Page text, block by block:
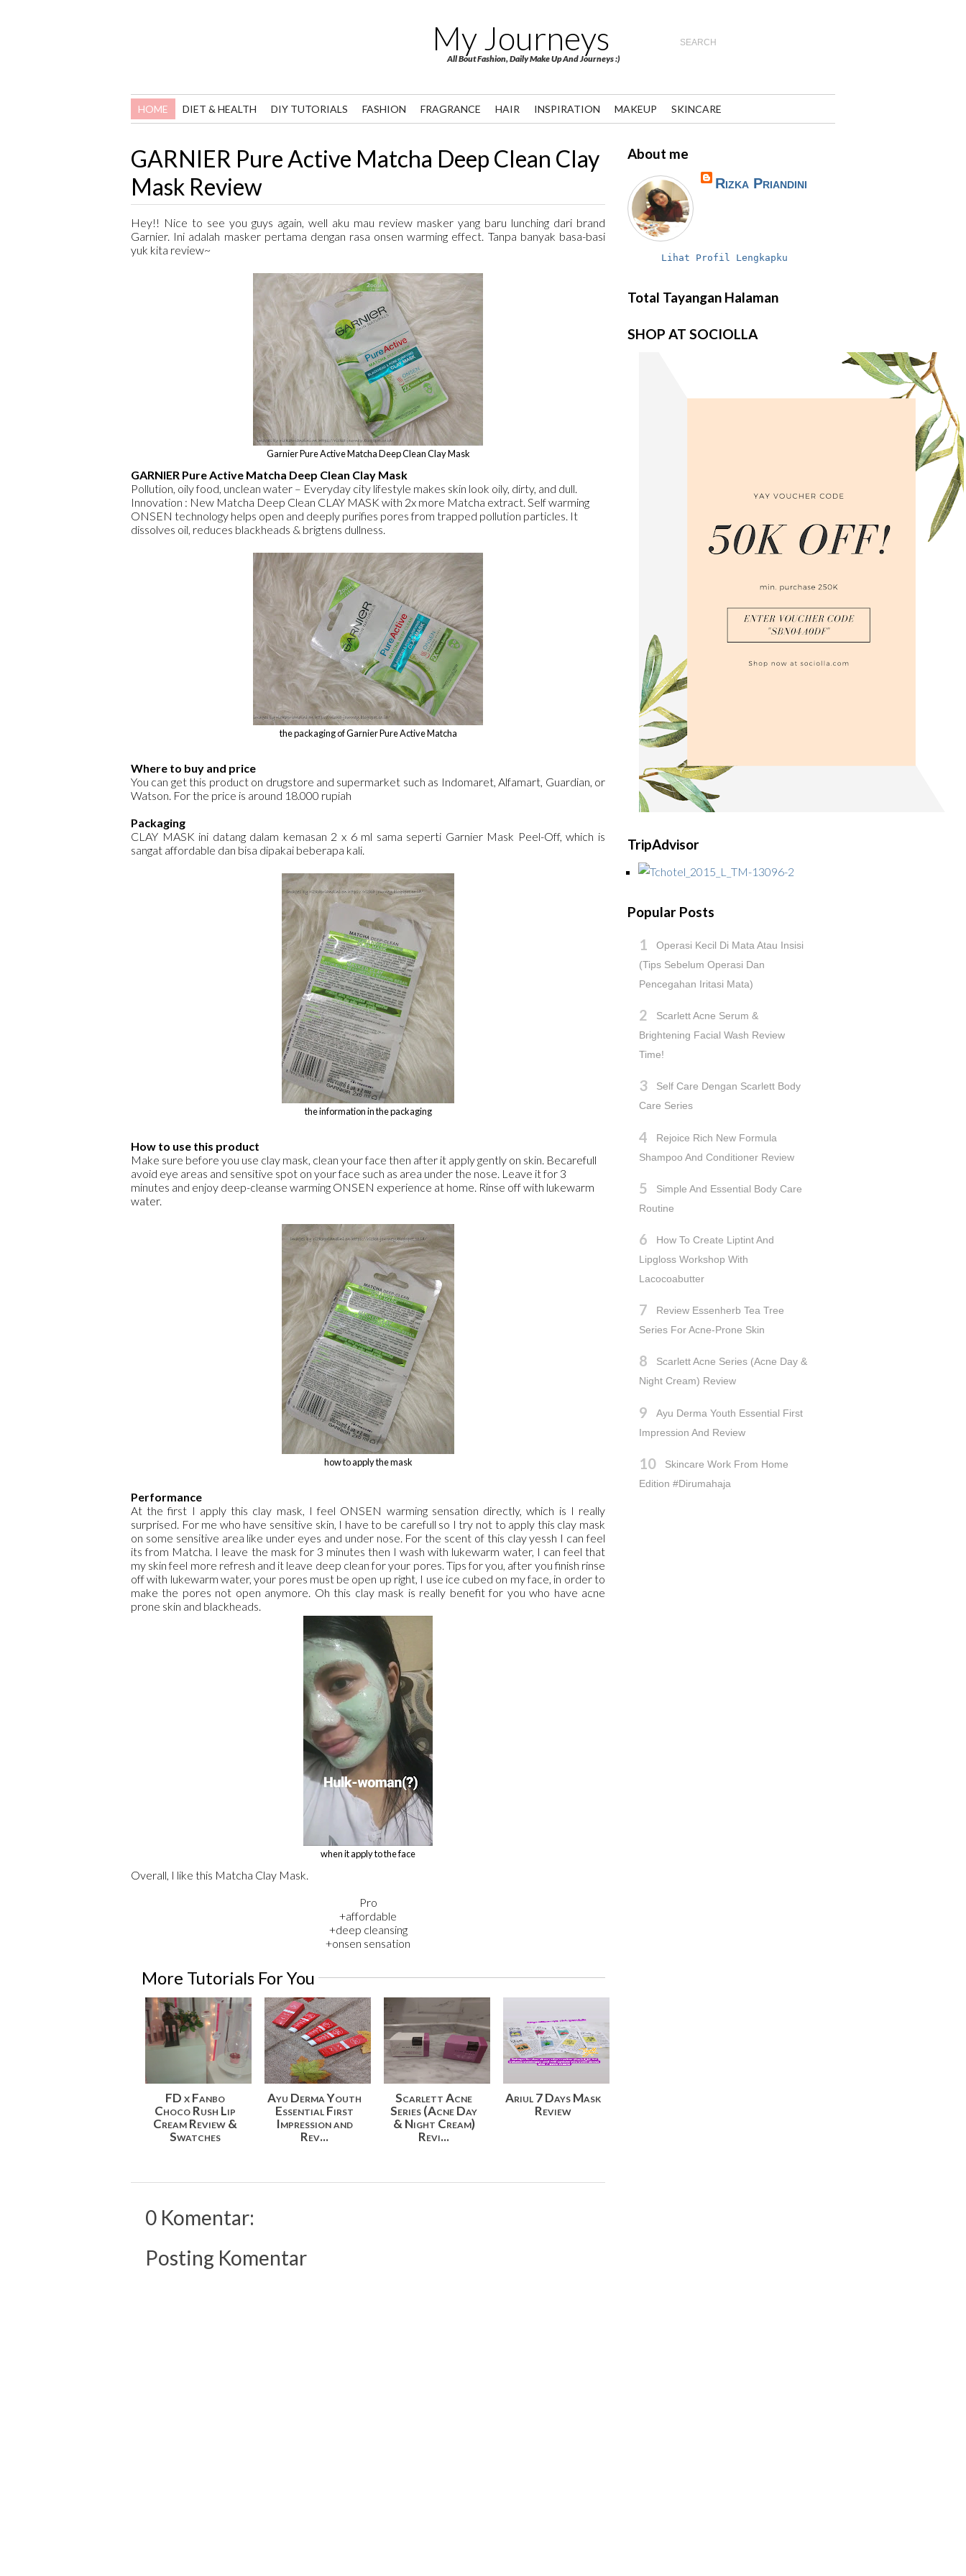
My Journeys
All Bout Fashion, Daily Make Up And Journeys :)
HOME DIET & HEALTH DIY TUTORIALS FASHION FRAGRANCE HAIR INSPIRATION MAKEUP SKINCARE
GARNIER Pure Active Matcha Deep Clean Clay
Mask Review
Hey!! Nice to see you guys again, well aku mau review masker yang baru lunching dari brand
Garnier. Ini adalah masker pertama dengan rasa onsen warming effect. Tanpa banyak basa-basi
yuk kita review~
Garnier Pure Active Matcha Deep Clean Clay Mask
GARNIER Pure Active Matcha Deep Clean Clay Mask
Pollution, oily food, unclean water – Everyday city lifestyle makes skin look oily, dirty, and dull.
Innovation : New Matcha Deep Clean CLAY MASK with 2x more Matcha extract. Self warming
ONSEN technology helps open and deeply purifies pores from trapped pollution particles. It
dissolves oil, reduces blackheads & brigtens dullness.
the packaging of Garnier Pure Active Matcha
Where to buy and price
You can get this product on drugstore and supermarket such as Indomaret, Alfamart, Guardian, or
Watson. For the price is around 18.000 rupiah
Packaging
CLAY MASK ini datang dalam kemasan 2 x 6 ml sama seperti Garnier Mask Peel-Off, which is
sangat affordable dan bisa dipakai beberapa kali.
the information in the packaging
How to use this product
Make sure before you use clay mask, clean your face then after it apply gently on skin. Becarefull
avoid eye areas and sensitive spot on your face such as area under the nose. Leave it for 3
minutes and enjoy deep-cleanse warming ONSEN experience at home. Rinse off with lukewarm
water.
how to apply the mask
Performance
At the first I apply this clay mask, I feel ONSEN warming sensation directly, which is I really
surprised. For me who have sensitive skin, I have to be carefull so I try not to apply this clay mask
on some sensitive area like under eyes and under nose. For the scent of this clay yessh I can feel
its from Matcha. I leave the mask for 3 minutes then I wash with lukewarm water, I can feel that
my skin feel more refresh and it leave deep clean for your pores. Tips for you, after you finish rinse
off with lukewarm water, your pores must be open up right, I use ice cubed on my face, in order to
make the pores not open anymore. Oh this clay mask is really benefit for you who have acne
prone skin and blackheads.
when it apply to the face
Overall, I like this Matcha Clay Mask.
Pro
+affordable
+deep cleansing
+onsen sensation
More Tutorials For You
FD x Fanbo
Choco Rush Lip
Cream Review &
Swatches
Ayu Derma Youth
Essential First
Impression and
Rev...
Scarlett Acne
Series (Acne Day
& Night Cream)
Revi...
Ariul 7 Days Mask
Review
0 Komentar:
Posting Komentar
About me
Rizka Priandini
Lihat Profil Lengkapku
Total Tayangan Halaman
SHOP AT SOCIOLLA
TripAdvisor
Popular Posts
Operasi Kecil Di Mata Atau Insisi
(Tips Sebelum Operasi Dan
Pencegahan Iritasi Mata)
Scarlett Acne Serum &
Brightening Facial Wash Review
Time!
Self Care Dengan Scarlett Body
Care Series
Rejoice Rich New Formula
Shampoo And Conditioner Review
Simple And Essential Body Care
Routine
How To Create Liptint And
Lipgloss Workshop With
Lacocoabutter
Review Essenherb Tea Tree
Series For Acne-Prone Skin
Scarlett Acne Series (Acne Day &
Night Cream) Review
Ayu Derma Youth Essential First
Impression And Review
Skincare Work From Home
Edition #dirumahaja